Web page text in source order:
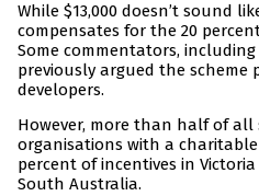
While $13,000 doesn’t sound
compensates for the 20
Some commentators,
previously argued the scheme
developers.
However, more than half of all
organisations with a
percent of incentives in
South Australia.